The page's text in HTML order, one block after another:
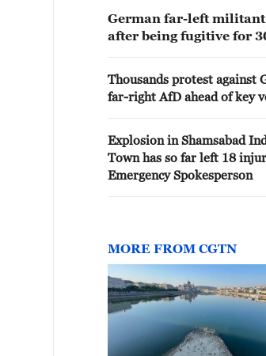
German far-left
after being fugitive for
Thousands protest against
far-right AfD ahead of key
Explosion in Shamsabad
Town has so far left 18
Emergency Spokesperson
MORE FROM CGTN